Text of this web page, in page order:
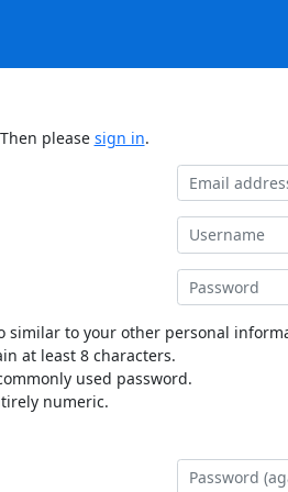
please sign in.
similar to your other personal
at least 8 characters.
used password.
numeric.